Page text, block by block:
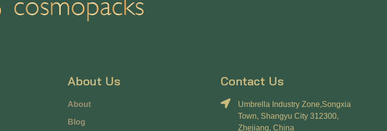
About Us
About
Blog
Contact Us
Umbrella Industry Zone,Songxia
Town, Shangyu City 312300,
Zhejiang, China